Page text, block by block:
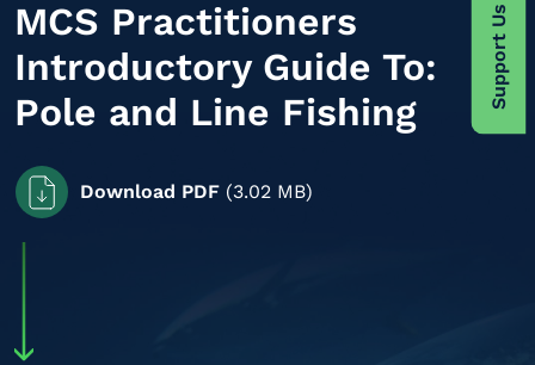
Support Us
MCS Practitioners
Introductory Guide To:
Pole and Line Fishing
Download PDF (3.02 MB)